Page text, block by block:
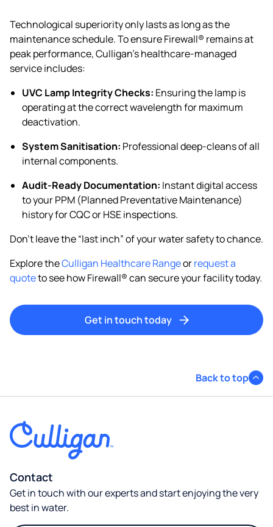
Technological superiority only lasts as long as the
maintenance schedule. To ensure Firewall® remains at
peak performance, Culligan’s healthcare-managed
service includes:
UVC Lamp Integrity Checks: Ensuring the lamp is
operating at the correct wavelength for maximum
deactivation.
System Sanitisation: Professional deep-cleans of all
internal components.
Audit-Ready Documentation: Instant digital access
to your PPM (Planned Preventative Maintenance)
history for CQC or HSE inspections.
Don’t leave the “last inch” of your water safety to chance.
Explore theCulligan Healthcare Rangeorrequest a
quoteto see how Firewall® can secure your facility today.
Get in touch today
Back to top
Contact
Get in touch with our experts and start enjoying the very
best in water.